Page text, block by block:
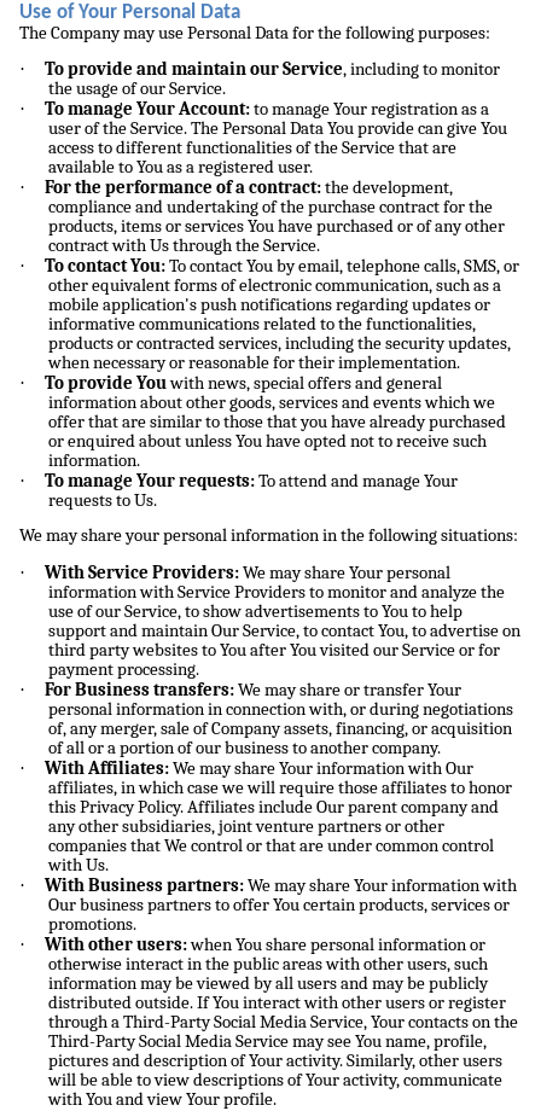
Use of Your Personal Data
The Company may use Personal Data for the following purposes:
· To provide and maintain our Service, including to monitor
the usage of our Service.
· To manage Your Account:to manage Your registration as a
user of the Service. The Personal Data You provide can give You
access to different functionalities of the Service that are
available to You as a registered user.
· For the performance of a contract:the development,
compliance and undertaking of the purchase contract for the
products, items or services You have purchased or of any other
contract with Us through the Service.
· To contact You:To contact You by email, telephone calls, SMS, or
other equivalent forms of electronic communication, such as a
mobile application's push notifications regarding updates or
informative communications related to the functionalities,
products or contracted services, including the security updates,
when necessary or reasonable for their implementation.
· To provide Youwith news, special offers and general
information about other goods, services and events which we
offer that are similar to those that you have already purchased
or enquired about unless You have opted not to receive such
information.
· To manage Your requests:To attend and manage Your
requests to Us.
We may share your personal information in the following situations:
· With Service Providers:We may share Your personal
information with Service Providers to monitor and analyze the
use of our Service, to show advertisements to You to help
support and maintain Our Service, to contact You, to advertise on
third party websites to You after You visited our Service or for
payment processing.
· For Business transfers:We may share or transfer Your
personal information in connection with, or during negotiations
of, any merger, sale of Company assets, financing, or acquisition
of all or a portion of our business to another company.
· With Affiliates:We may share Your information with Our
affiliates, in which case we will require those affiliates to honor
this Privacy Policy. Affiliates include Our parent company and
any other subsidiaries, joint venture partners or other
companies that We control or that are under common control
with Us.
· With Business partners:We may share Your information with
Our business partners to offer You certain products, services or
promotions.
· With other users:when You share personal information or
otherwise interact in the public areas with other users, such
information may be viewed by all users and may be publicly
distributed outside. If You interact with other users or register
through a Third-Party Social Media Service, Your contacts on the
Third-Party Social Media Service may see You name, profile,
pictures and description of Your activity. Similarly, other users
will be able to view descriptions of Your activity, communicate
with You and view Your profile.